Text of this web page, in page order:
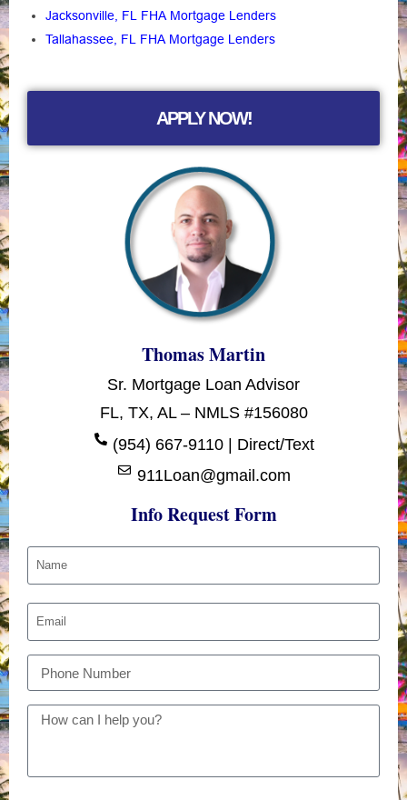
Jacksonville, FL FHA Mortgage Lenders
Tallahassee, FL FHA Mortgage Lenders
APPLY NOW!
Thomas Martin
Sr. Mortgage Loan Advisor
FL, TX, AL – NMLS #156080
(954) 667-9110 | Direct/Text
911Loan@gmail.com
Info Request Form